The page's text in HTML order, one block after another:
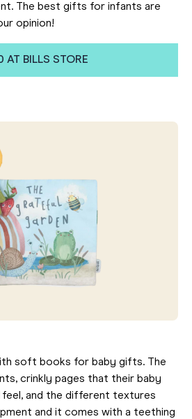
The best gifts for infants are
opinion!
AT BILLS STORE
soft books for baby gifts. The
crinkly pages that their baby
and the different textures
and it comes with a teething